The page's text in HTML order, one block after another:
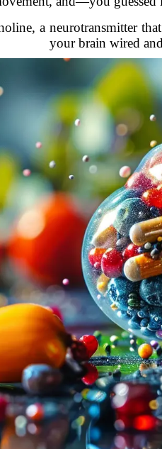
a neurotransmitter
your brain wired